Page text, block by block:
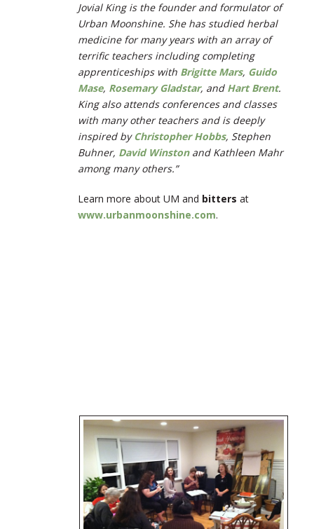
Jovial King is the founder and formulator of
Urban Moonshine. She has studied herbal
medicine for many years with an array of
terrific teachers including completing
apprenticeships with Brigitte Mars, Guido
Mase, Rosemary Gladstar, and Hart Brent.
King also attends conferences and classes
with many other teachers and is deeply
inspired byChristopher Hobbs, Stephen
Buhner, David Winstonand Kathleen Mahr
among many others.”
Learn more about UM and bitters at
www.urbanmoonshine.com.